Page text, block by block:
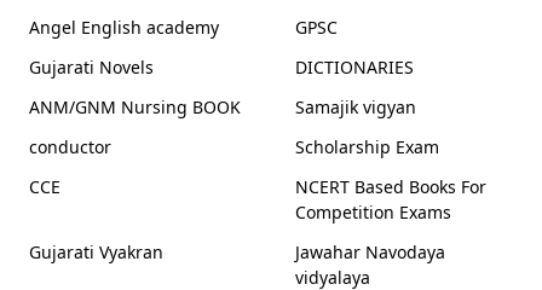
Angel English academy
GPSC
Gujarati Novels
DICTIONARIES
ANM/GNM Nursing BOOK
Samajik vigyan
conductor
Scholarship Exam
CCE
NCERT Based Books For
Competition Exams
Gujarati Vyakran
Jawahar Navodaya
vidyalaya